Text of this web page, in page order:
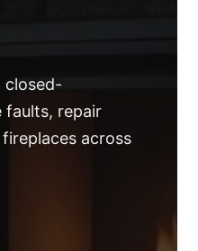
closed-
faults, repair
across